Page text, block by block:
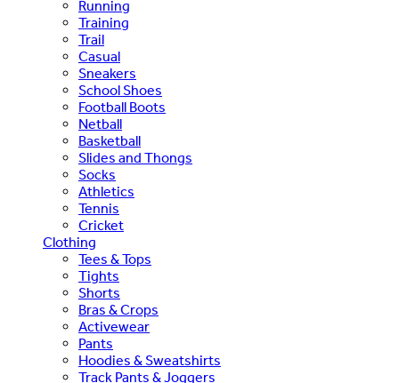
Running
Training
Trail
Casual
Sneakers
School Shoes
Football Boots
Netball
Basketball
Slides and Thongs
Socks
Athletics
Tennis
Cricket
Clothing
Tees & Tops
Tights
Shorts
Bras & Crops
Activewear
Pants
Hoodies & Sweatshirts
Track Pants & Joggers